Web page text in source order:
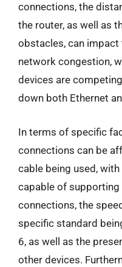
connections, the
the router, as well as
obstacles, can impact
network congestion,
devices are
down both Ethernet
In terms of specific
connections can be
cable being used,
capable of supporting
connections, the
specific standard
6, as well as the
other devices.